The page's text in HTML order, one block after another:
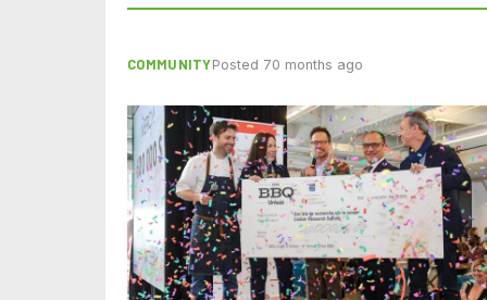
COMMUNITYPosted 70 months ago